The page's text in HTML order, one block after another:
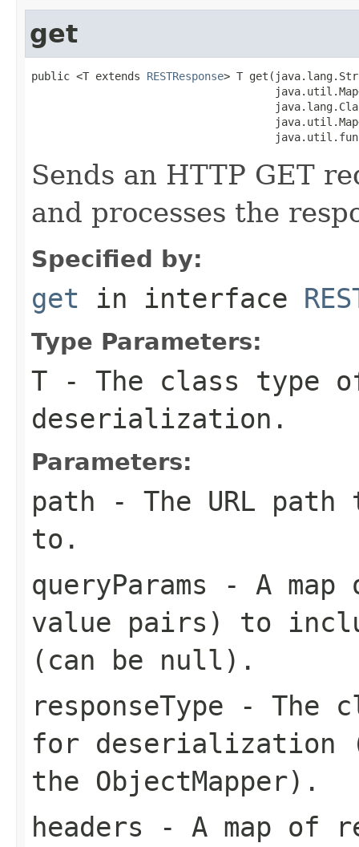
get
public <T extends RESTResponse> T
Sends an HTTP GET
and processes the
Specified by:
get in interface
Type Parameters:
T - The class type
deserialization.
Parameters:
path - The URL path
to.
queryParams - A map
value pairs) to
(can be null).
responseType - The
for deserialization
the ObjectMapper).
headers - A map of